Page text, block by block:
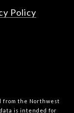
Policy
from the Northwest
data is intended for